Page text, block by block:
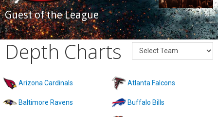
Guest of the League
Depth Charts
Arizona Cardinals Atlanta Falcons
Baltimore Ravens Buffalo Bills